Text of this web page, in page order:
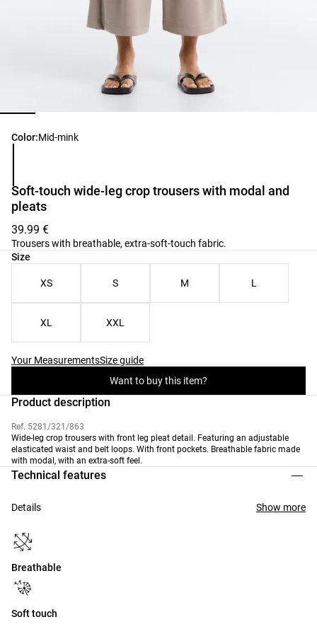
Color:Mid-mink
Product color list
Soft-touch wide-leg crop trousers with modal and
pleats
39.99 €
Trousers with breathable, extra-soft-touch fabric.
Size
Product size list
XS S M L
XL XXL
Your MeasurementsSize guide
Want to buy this item?
Product description
Ref. 5281/321/863
Wide-leg crop trousers with front leg pleat detail. Featuring an adjustable
elasticated waist and belt loops. With front pockets. Breathable fabric made
with modal, with an extra-soft feel.
Technical features
Details Show more
Breathable
Soft touch